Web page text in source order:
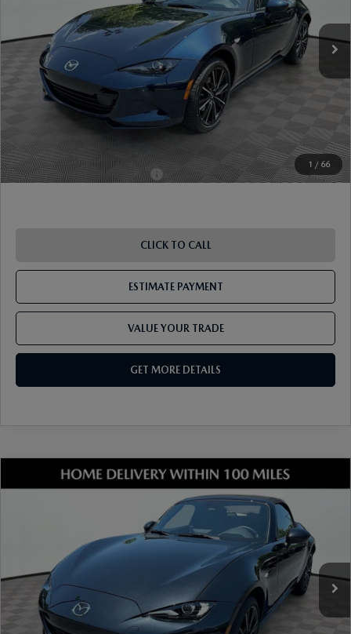
1 / 66
Ext.
$38,245
Dealer Discount
-$988
Document Fee
$899
ETR Fee
$195
Shorkey Price
PricingDisclaimers
Add. Available Mazda Offers: -$1,250
CLICK TO CALL
ESTIMATE PAYMENT
VALUE YOUR TRADE
GET MORE DETAILS
MAZDA MX-5 MIATAGRAND
Stock:17M00589 Model:MX5 GT A
Ext.
$38,665
Dealer Discount
-$1,072
Document Fee
$899
ETR Fee
$195
COMPARE VEHICLE